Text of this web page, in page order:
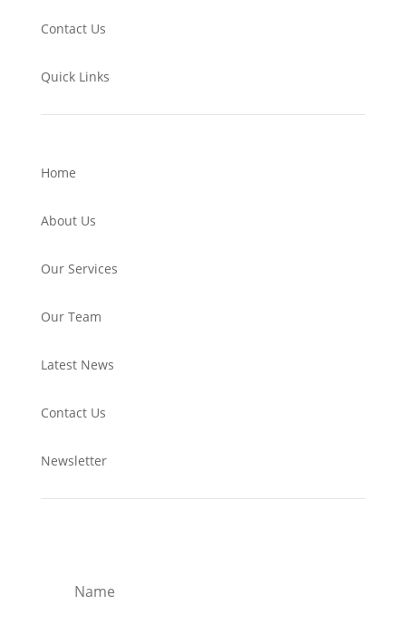
Contact Us
Quick Links
Home
About Us
Our Services
Our Team
Latest News
Contact Us
Newsletter